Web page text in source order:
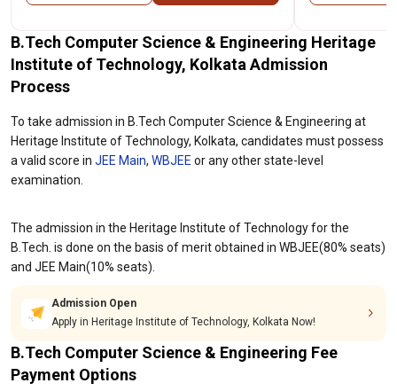
B.Tech Computer Science & Engineering Heritage
Institute of Technology, Kolkata Admission
Process
To take admission in B.Tech Computer Science & Engineering at
Heritage Institute of Technology, Kolkata, candidates must possess
a valid score in JEE Main, WBJEE or any other state-level
examination.
The admission in the Heritage Institute of Technology for the
B.Tech. is done on the basis of merit obtained in WBJEE(80% seats)
and JEE Main(10% seats).
Admission Open
Apply in Heritage Institute of Technology, Kolkata Now!
B.Tech Computer Science & Engineering Fee
Payment Options